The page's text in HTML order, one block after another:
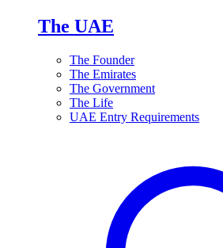
The UAE
The Founder
The Emirates
The Government
The Life
UAE Entry Requirements